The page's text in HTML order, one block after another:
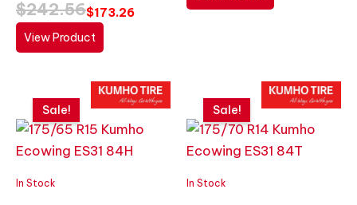
$242.56$173.26
View Product
In Stock
Sale!
price
was:
$233.69.
price
is:
$166.92.
In Stock
Sale!
price
was:
$232.68.
price
is:
$166.20.